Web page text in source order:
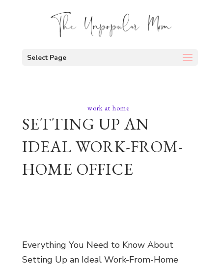
Select Page
work at home
SETTING UP AN
IDEAL WORK-FROM-
HOME OFFICE
Everything You Need to Know About
Setting Up an Ideal Work-From-Home